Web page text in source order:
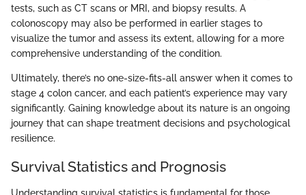
tests, such as CT scans or MRI, and biopsy results. A
colonoscopy may also be performed in earlier stages to
visualize the tumor and assess its extent, allowing for a more
comprehensive understanding of the condition.
Ultimately, there’s no one-size-fits-all answer when it comes to
stage 4 colon cancer, and each patient’s experience may vary
significantly. Gaining knowledge about its nature is an ongoing
journey that can shape treatment decisions and psychological
resilience.
Survival Statistics and Prognosis